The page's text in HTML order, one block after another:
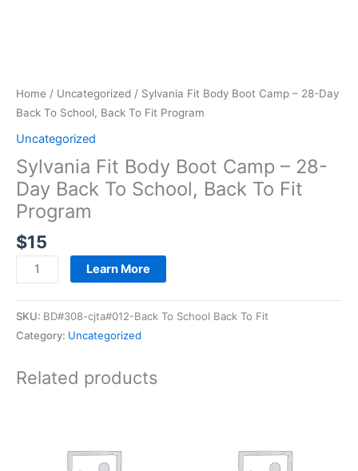
Home / Uncategorized / Sylvania Fit Body Boot Camp – 28-Day
Back To School, Back To Fit Program
Uncategorized
Sylvania Fit Body Boot Camp – 28-
Day Back To School, Back To Fit
Program
$15
Learn More
SKU: BD#308-cjta#012-Back To School Back To Fit
Category: Uncategorized
Related products